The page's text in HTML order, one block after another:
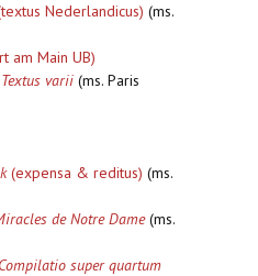
Nederlandicus) (ms.
am Main UB)
Textus varii (ms. Paris
(expensa & reditus) (ms.
de Notre Dame(ms.
Compilatio super quartum